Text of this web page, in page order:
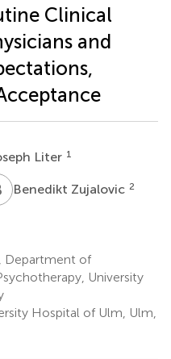
Clinical
and
Liter 1
ZBenedikt Zujalovic 2
Department of
University
Hospital of Ulm, Ulm,